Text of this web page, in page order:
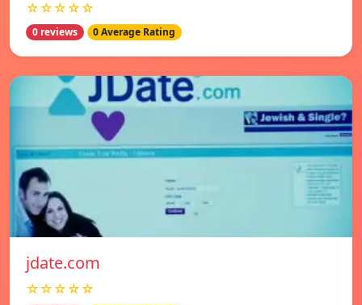
☆☆☆☆☆
0 reviews 0 Average Rating
jdate.com
☆☆☆☆☆